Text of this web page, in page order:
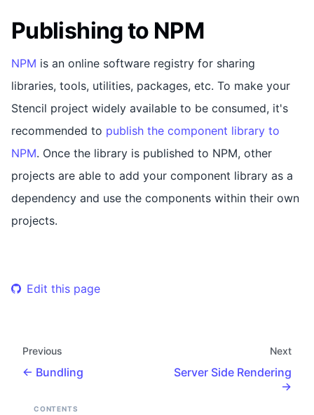
Publishing to NPM
NPM is an online software registry for sharing
libraries, tools, utilities, packages, etc. To make your
Stencil project widely available to be consumed, it's
recommended to publish the component library to
NPM. Once the library is published to NPM, other
projects are able to add your component library as a
dependency and use the components within their own
projects.
Edit this page
Previous
Bundling
Next
Server Side Rendering
CONTENTS